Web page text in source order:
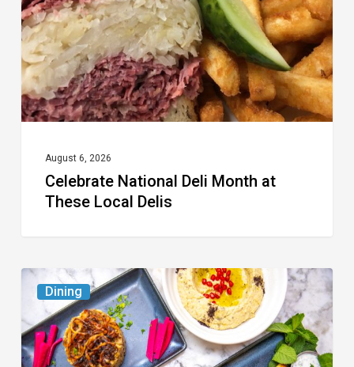
at
These
Local
Delis
August 6, 2026
Celebrate National Deli Month at
These Local Delis
Dining
6
South
Florida
Restaurants